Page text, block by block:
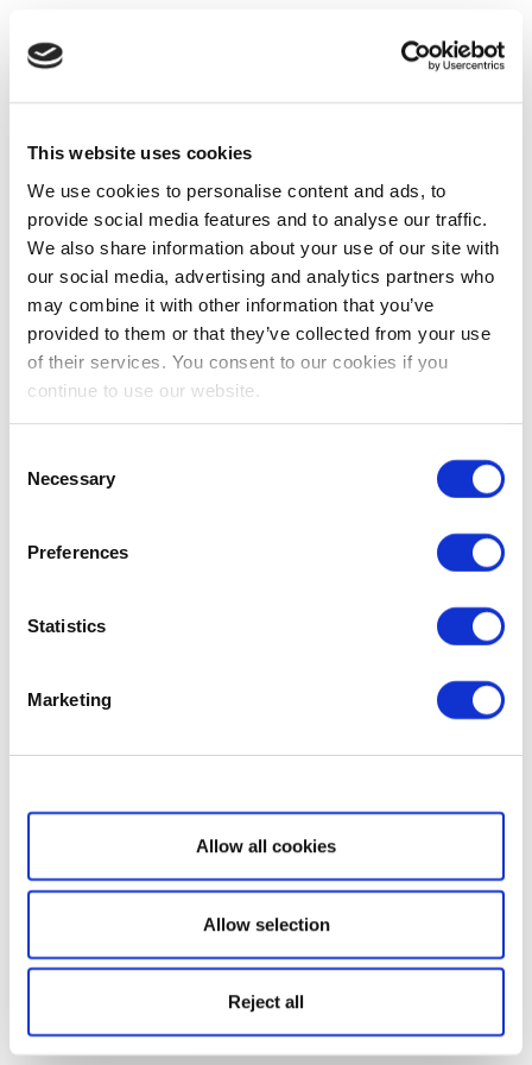
This website uses cookies
We use cookies to personalise content and ads, to
provide social media features and to analyse our traffic.
We also share information about your use of our site with
our social media, advertising and analytics partners who
may combine it with other information that you’ve
provided to them or that they’ve collected from your use
of their services. You consent to our cookies if you
continue to use our website.
Selection
Necessary
Preferences
Statistics
Marketing
Show details
Allow all cookies
Allow selection
Reject all